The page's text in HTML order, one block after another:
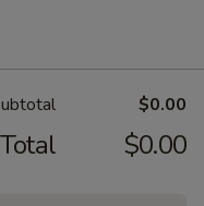
$0.00
Total $0.00